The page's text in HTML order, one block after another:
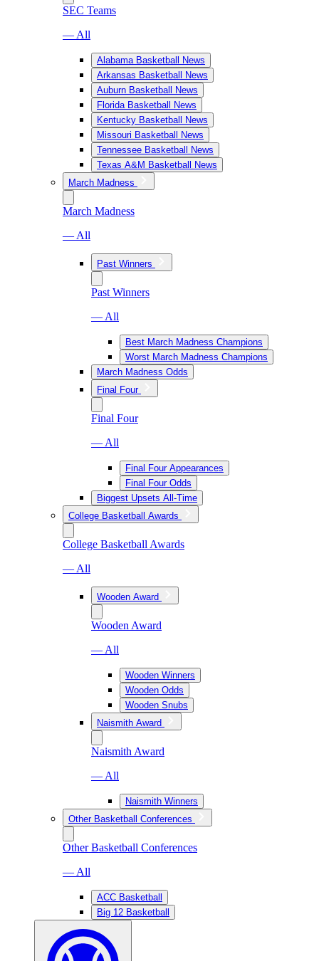
SEC Teams
— All
Alabama Basketball News
Arkansas Basketball News
Auburn Basketball News
Florida Basketball News
Kentucky Basketball News
Missouri Basketball News
Tennessee Basketball News
Texas A&M Basketball News
March Madness
March Madness
— All
Past Winners
Past Winners
— All
Best March Madness Champions
Worst March Madness Champions
March Madness Odds
Final Four
Final Four
— All
Final Four Appearances
Final Four Odds
Biggest Upsets All-Time
College Basketball Awards
College Basketball Awards
— All
Wooden Award
Wooden Award
— All
Wooden Winners
Wooden Odds
Wooden Snubs
Naismith Award
Naismith Award
— All
Naismith Winners
Other Basketball Conferences
Other Basketball Conferences
— All
ACC Basketball
Big 12 Basketball